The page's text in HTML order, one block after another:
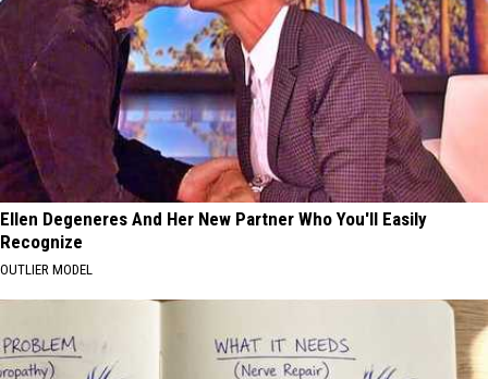
Ellen Degeneres And Her New Partner Who You'll Easily
Recognize
OUTLIER MODEL